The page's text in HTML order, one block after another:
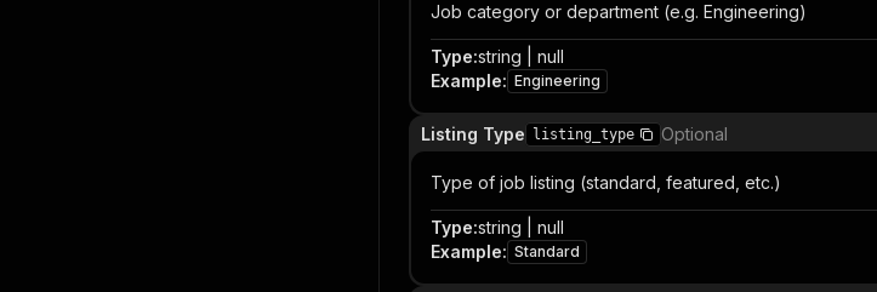
Job category or department (e.g. Engineering)
Type:string | null
Example: Engineering
Listing Type listing_type Optional
Type of job listing (standard, featured, etc.)
Type:string | null
Example: Standard